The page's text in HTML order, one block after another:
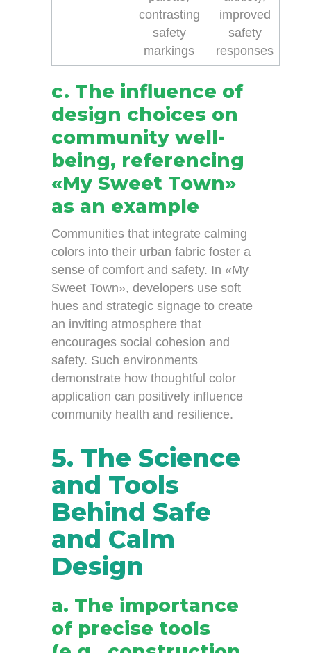
contrasting
safety
markings
improved
safety
responses
c. The influence of
design choices on
community well-
being, referencing
«My Sweet Town»
as an example
Communities that integrate calming
colors into their urban fabric foster a
sense of comfort and safety. In «My
Sweet Town», developers use soft
hues and strategic signage to create
an inviting atmosphere that
encourages social cohesion and
safety. Such environments
demonstrate how thoughtful color
application can positively influence
community health and resilience.
5. The Science
and Tools
Behind Safe
and Calm
Design
a. The importance
of precise tools